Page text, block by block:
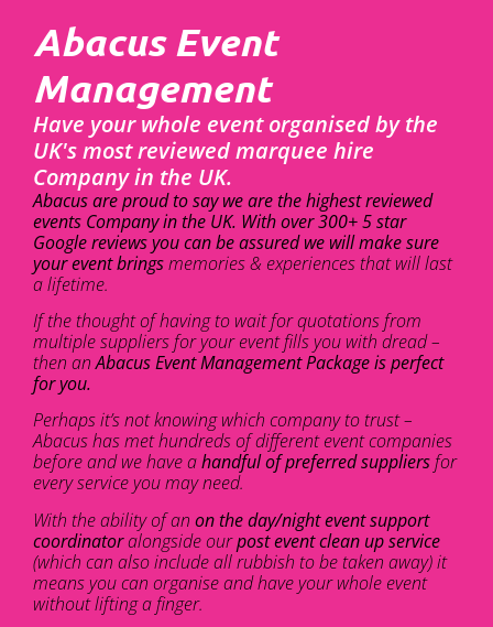
Abacus Event
Management
Have your whole event organised by the
UK's most reviewed marquee hire
Company in the UK.
Abacus are proud to say we are the highest reviewed
events Company in the UK. With over 300+ 5 star
Google reviews you can be assured we will make sure
your event bringsmemories & experiences that will last
a lifetime.
If the thought of having to wait for quotations from
multiple suppliers for your event fills you with dread –
then anAbacus Event Management Package is perfect
for you.
Perhaps it’s not knowing which company to trust –
Abacus has met hundreds of different event companies
before and we have ahandful of preferred suppliersfor
every service you may need.
With the ability of an on the day/night event support
coordinatoralongside ourpost event clean up service
(which can also include all rubbish to be taken away) it
means you can organise and have your whole event
without lifting a finger.